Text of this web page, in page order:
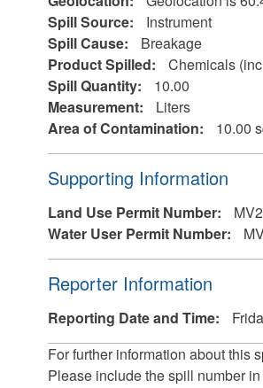
Spill Source:
Instrument
Spill Cause:
Breakage
Product Spilled:
Chemicals
Spill Quantity:
10.00
Measurement:
Liters
Area of Contamination:
10.00
Hide
Supporting Information
Land Use Permit Number:
Water User Permit Number:
Hide
Reporter Information
Reporting Date and Time:
For further information about this
Please include the spill number